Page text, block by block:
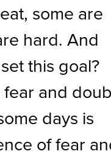
some are
hard. And
this goal?
fear and
days is
of fear